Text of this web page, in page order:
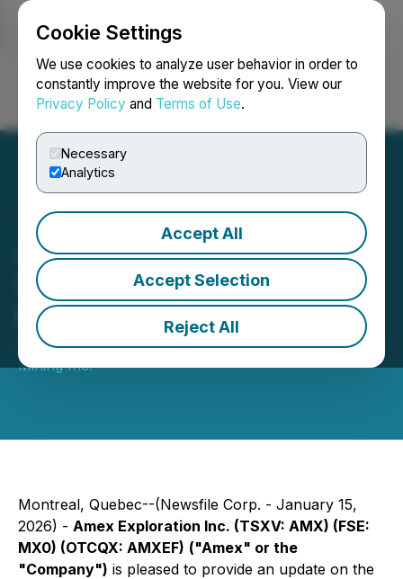
Cookie Settings
We use cookies to analyze user behavior in order to
constantly improve the website for you. View our
Privacy Policy and Terms of Use.
Necessary
Analytics
Accept All
Accept Selection
Reject All
Login Search Français
Amex Advances Bulk
Sample and Phase 1
Feasibility Study
January 15, 2026 7:00 AM EST | Source:Amex Gold
Mining Inc.
Montreal, Quebec--(Newsfile Corp. - January 15,
2026) - Amex Exploration Inc. (TSXV: AMX) (FSE:
MX0) (OTCQX: AMXEF) ("Amex" or the
"Company") is pleased to provide an update on the